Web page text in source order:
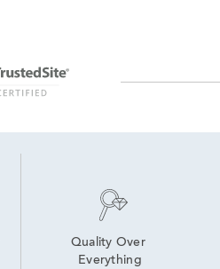
Quality Over
Everything